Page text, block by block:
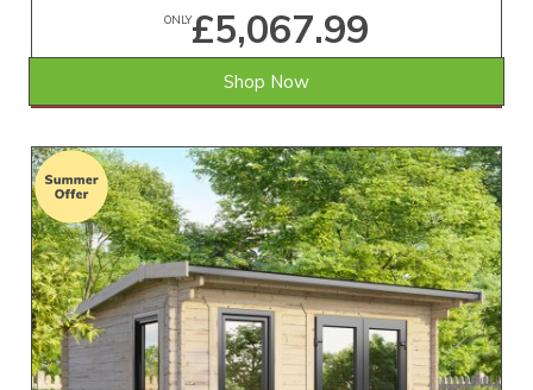
ONLY£5,067.99
SAVE £411.01 WAS £5,479.00
Shop Now